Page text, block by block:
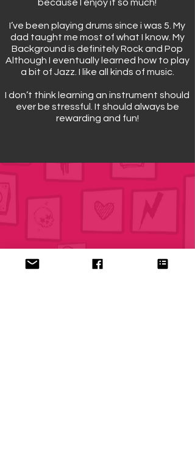
because I enjoy it so much!
I’ve been playing drums since i was 5. My
dad taught me most of what I know. My
Background is definitely Rock and Pop
Although I eventually learned how to play
a bit of Jazz. I like all kinds of music.
I don’t think learning an instrument should
ever be stressful. It should always be
rewarding and fun!